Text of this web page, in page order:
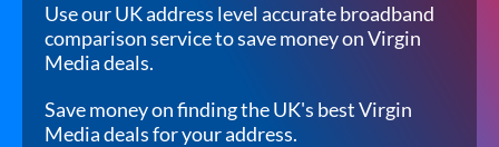
Use our UK address level accurate broadband
comparison service to save money on Virgin
Media deals.
Save money on finding the UK's best Virgin
Media deals for your address.